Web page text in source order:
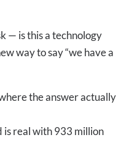
— is this a technology
way to say “we have a
the answer actually
is real with 933 million